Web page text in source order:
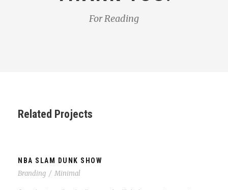
For Reading
Related Projects
NBA SLAM DUNK SHOW
Branding / Minimal